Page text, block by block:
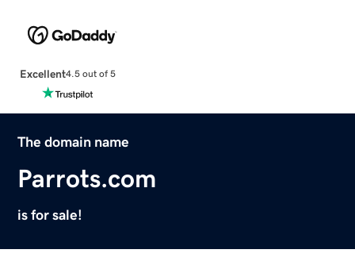
Excellent4.5 out of 5
The domain name
Parrots.com
is for sale!